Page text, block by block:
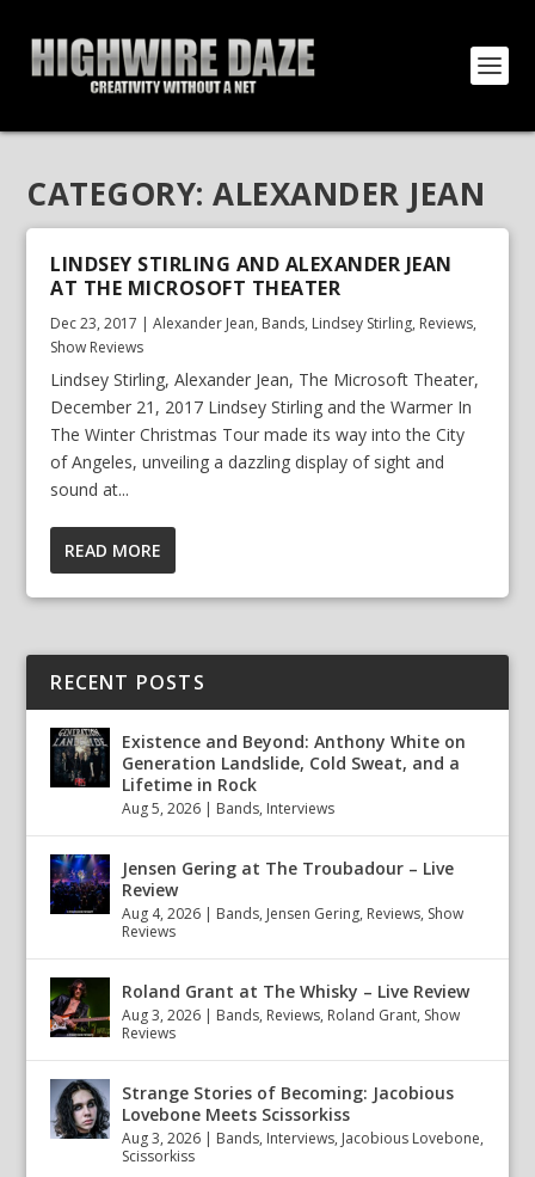
CATEGORY:ALEXANDER JEAN
LINDSEY STIRLING AND ALEXANDER JEAN
AT THE MICROSOFT THEATER
Dec 23, 2017 |Alexander Jean, Bands, Lindsey Stirling, Reviews,
Show Reviews
Lindsey Stirling, Alexander Jean, The Microsoft Theater,
December 21, 2017 Lindsey Stirling and the Warmer In
The Winter Christmas Tour made its way into the City
of Angeles, unveiling a dazzling display of sight and
sound at...
READ MORE
RECENT POSTS
Existence and Beyond: Anthony White on
Generation Landslide, Cold Sweat, and a
Lifetime in Rock
Aug 5, 2026 | Bands, Interviews
Jensen Gering at The Troubadour – Live
Review
Aug 4, 2026 | Bands, Jensen Gering, Reviews, Show
Reviews
Roland Grant at The Whisky – Live Review
Aug 3, 2026 | Bands, Reviews, Roland Grant, Show
Reviews
Strange Stories of Becoming: Jacobious
Lovebone Meets Scissorkiss
Aug 3, 2026 | Bands, Interviews, Jacobious Lovebone,
Scissorkiss